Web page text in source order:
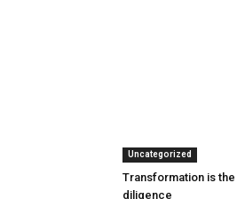
Uncategorized
Transformation is
diligence